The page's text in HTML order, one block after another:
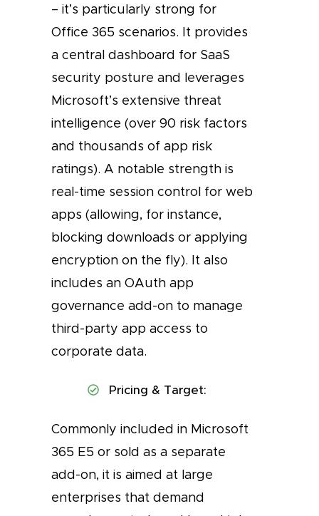
– it’s particularly strong for
Office 365 scenarios. It provides
a central dashboard for SaaS
security posture and leverages
Microsoft’s extensive threat
intelligence (over 90 risk factors
and thousands of app risk
ratings). A notable strength is
real-time session control for web
apps (allowing, for instance,
blocking downloads or applying
encryption on the fly). It also
includes an OAuth app
governance add-on to manage
third-party app access to
corporate data.
Pricing & Target:
Commonly included in Microsoft
365 E5 or sold as a separate
add-on, it is aimed at large
enterprises that demand